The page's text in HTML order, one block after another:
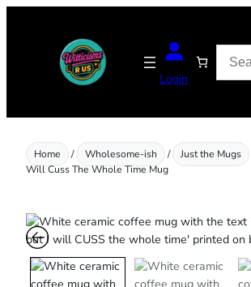
Login
Home / Wholesome-ish / Just the Mugs
Will Cuss The Whole Time Mug